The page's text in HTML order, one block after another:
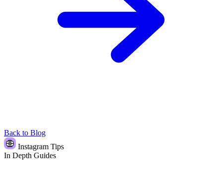
Back to Blog
Instagram Tips
In Depth Guides